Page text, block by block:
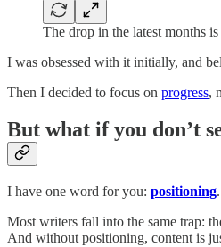
The drop in the latest months
I was obsessed with it initially, and
Then I decided to focus on progress,
But what if you don’t
I have one word for you: positioning.
Most writers fall into the same trap:
And without positioning, content is